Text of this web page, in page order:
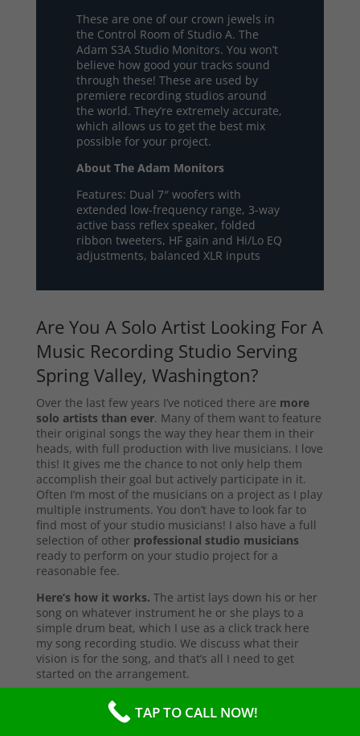
These are one of our crown jewels in
the Control Room of Studio A. The
Adam S3A Studio Monitors. You won’t
believe how good your tracks sound
through these! These are used by
premiere recording studios around
the world. They’re extremely accurate,
which allows us to get the best mix
possible for your project.
About The Adam Monitors
Features: Dual 7″ woofers with
extended low-frequency range, 3-way
active bass reflex speaker, folded
ribbon tweeters, HF gain and Hi/Lo EQ
adjustments, balanced XLR inputs
Are You A Solo Artist Looking For A
Music Recording Studio Serving
Spring Valley, Washington?
Over the last few years I’ve noticed there are more
solo artists than ever. Many of them want to feature
their original songs the way they hear them in their
heads, with full production with live musicians. I love
this! It gives me the chance to not only help them
accomplish their goal but actively participate in it.
Often I’m most of the musicians on a project as I play
multiple instruments. You don’t have to look far to
find most of your studio musicians! I also have a full
selection of other professional studio musicians
ready to perform on your studio project for a
reasonable fee.
Here’s how it works. The artist lays down his or her
song on whatever instrument he or she plays to a
simple drum beat, which I use as a click track here
my song recording studio. We discuss what their
vision is for the song, and that’s all I need to get
started on the arrangement.
First I start with the primary instruments making up
the sound and style of the song. After that’s
TAP TO CALL NOW!